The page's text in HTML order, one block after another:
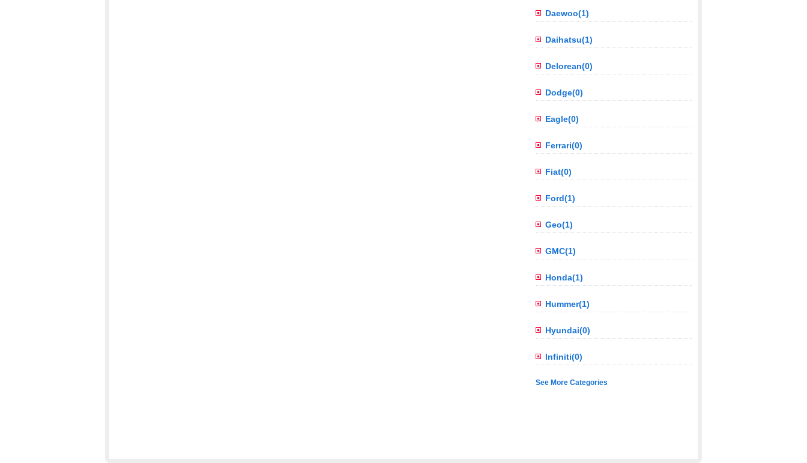
Daewoo(1)
Daihatsu(1)
Delorean(0)
Dodge(0)
Eagle(0)
Ferrari(0)
Fiat(0)
Ford(1)
Geo(1)
GMC(1)
Honda(1)
Hummer(1)
Hyundai(0)
Infiniti(0)
See More Categories